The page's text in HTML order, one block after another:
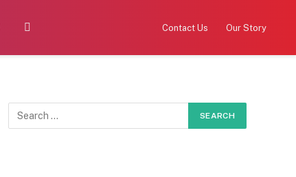
Contact Us Our Story